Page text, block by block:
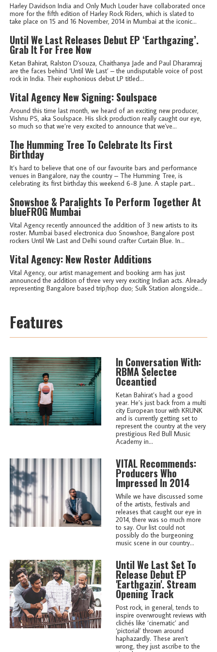
Harley Davidson India and Only Much Louder have collaborated once
more for the fifth edition of Harley Rock Riders, which is slated to
take place on 15 and 16 November, 2014 in Mumbai at the iconic...
Until We Last Releases Debut EP ‘Earthgazing’.
Grab It For Free Now
Ketan Bahirat, Ralston D'souza, Chaithanya Jade and Paul Dharamraj
are the faces behind ‘Until We Last’ – the undisputable voice of post
rock in India. Their euphonious debut LP titled...
Vital Agency New Signing: Soulspace
Around this time last month, we heard of an exciting new producer,
Vishnu PS, aka Soulspace. His slick production really caught our eye,
so much so that we’re very excited to announce that we've...
The Humming Tree To Celebrate Its First
Birthday
It’s hard to believe that one of our favourite bars and performance
venues in Bangalore, nay the country – The Humming Tree, is
celebrating its first birthday this weekend 6-8 June. A staple part...
Snowshoe & Paralights To Perform Together At
blueFROG Mumbai
Vital Agency recently announced the addition of 3 new artists to its
roster. Mumbai based electronica duo Snowshoe, Bangalore post
rockers Until We Last and Delhi sound crafter Curtain Blue. In...
Vital Agency: New Roster Additions
Vital Agency, our artist management and booking arm has just
announced the addition of three very very exciting Indian acts. Already
representing Bangalore based trip/hop duo; Sulk Station alongside...
Features
In Conversation With:
RBMA Selectee
Oceantied
Ketan Bahirat’s had a good
year. He’s just back from a multi
city European tour with KRUNK
and is currently getting set to
represent the country at the very
prestigious Red Bull Music
Academy in...
VITAL Recommends:
Producers Who
Impressed In 2014
While we have discussed some
of the artists, festivals and
releases that caught our eye in
2014, there was so much more
to say. Our list could not
possibly do the burgeoning
music scene in our country...
Until We Last Set To
Release Debut EP
'Earthgazin'. Stream
Opening Track
Post rock, in general, tends to
inspire overwrought reviews with
clichés like ‘cinematic’ and
‘pictorial’ thrown around
haphazardly. These aren’t
wrong, they just ascribe to the